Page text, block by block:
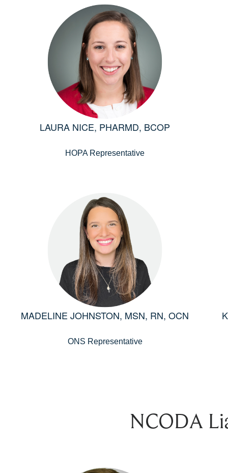
LAURA NICE, PHARMD, BCOP
HOPA Representative
MADELINE JOHNSTON, MSN, RN, OCN
ONS Representative
NCODA